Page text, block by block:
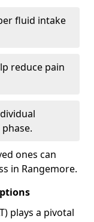
fluid intake
reduce pain
ones can
in Rangemore.
plays a pivotal